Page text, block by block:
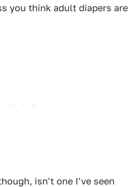
you think adult diapers are
isn't one I've seen